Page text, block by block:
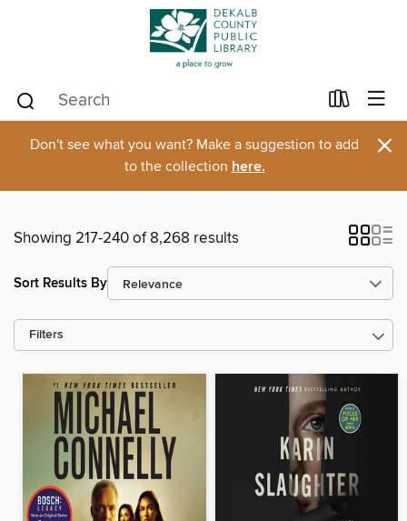
Don't see what you want? Make a suggestion to add
to the collection here. ×
Showing 217-240 of 8,268 results
Sort Results By
Filters